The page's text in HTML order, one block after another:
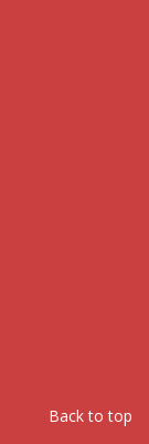
Back to top